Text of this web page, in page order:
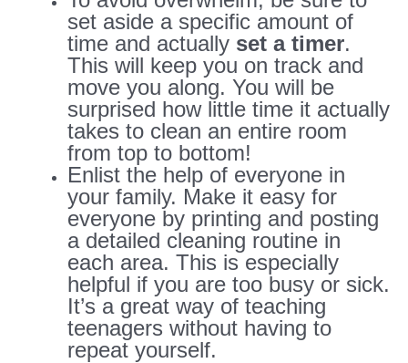
set aside a specific amount of
time and actually set a timer.
This will keep you on track and
move you along. You will be
surprised how little time it actually
takes to clean an entire room
from top to bottom!
Enlist the help of everyone in
your family. Make it easy for
everyone by printing and posting
a detailed cleaning routine in
each area. This is especially
helpful if you are too busy or sick.
It’s a great way of teaching
teenagers without having to
repeat yourself.